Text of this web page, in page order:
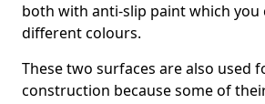
both with anti-slip paint which you
different colours.
These two surfaces are also used
construction because some of